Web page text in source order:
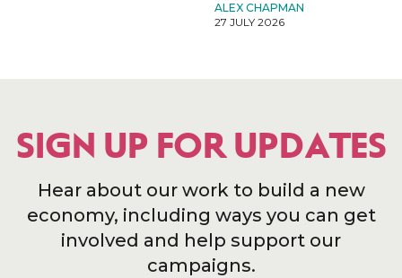
ALEX CHAPMAN
27 JULY 2026
SIGN UP FOR UPDATES
Hear about our work to build a new
economy, including ways you can get
involved and help support our
campaigns.